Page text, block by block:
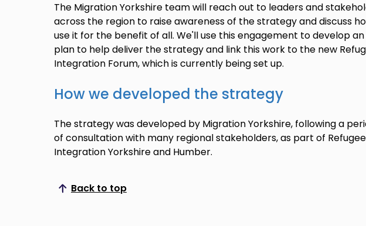
The Migration Yorkshire team will reach out to leaders and
across the region to raise awareness of the strategy and discuss
use it for the benefit of all. We'll use this engagement to develop
plan to help deliver the strategy and link this work to the new
Integration Forum, which is currently being set up.
How we developed the strategy
The strategy was developed by Migration Yorkshire, following a
of consultation with many regional stakeholders, as part of Refugee
Integration Yorkshire and Humber.
Back to top
Scroll to top